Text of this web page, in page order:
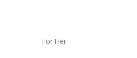
For Her